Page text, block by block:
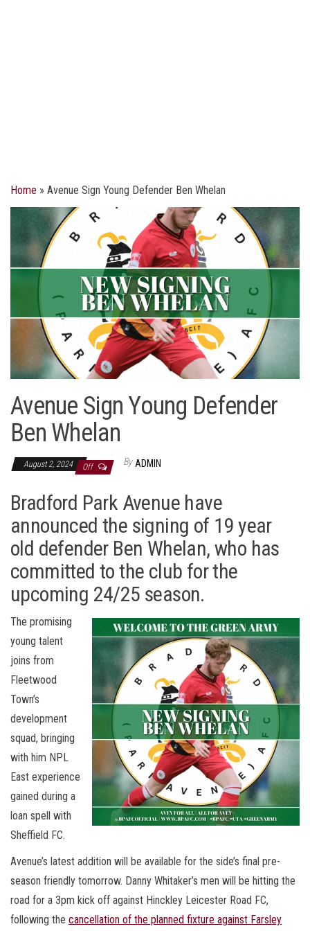
Home » Avenue Sign Young Defender Ben Whelan
Avenue Sign Young Defender
Ben Whelan
August 2, 2024 Off By ADMIN
Bradford Park Avenue have
announced the signing of 19 year
old defender Ben Whelan, who has
committed to the club for the
upcoming 24/25 season.
The promising
young talent
joins from
Fleetwood
Town’s
development
squad, bringing
with him NPL
East experience
gained during a
loan spell with
Sheffield FC.
Avenue’s latest addition will be available for the side’s final pre-
season friendly tomorrow. Danny Whitaker’s men will be hitting the
road for a 3pm kick off against Hinckley Leicester Road FC,
following the cancellation of the planned fixture against Farsley